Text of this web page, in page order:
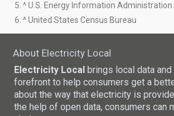
5. ^ U.S. Energy Information Administration
6. ^ United States Census Bureau
About Electricity Local
Electricity Local brings local data
forefront to help consumers get a
about the way that electricity is
the help of open data, consumers can